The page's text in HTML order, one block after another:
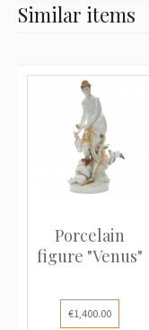
Similar items
Porcelain
figure "Venus"
€1,400.00